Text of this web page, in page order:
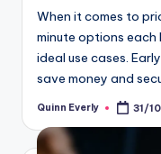
When it comes to
minute options each
ideal use cases.
save money and
Posted
Quinn Everly 31/